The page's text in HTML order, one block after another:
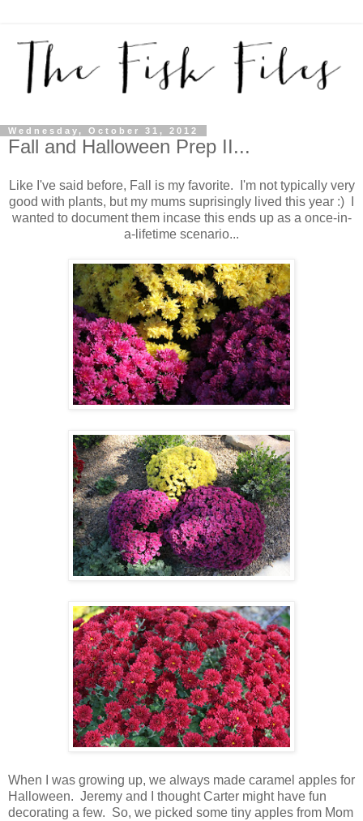
Wednesday, October 31, 2012
Fall and Halloween Prep II...
Like I've said before, Fall is my favorite. I'm not typically very
good with plants, but my mums suprisingly lived this year :) I
wanted to document them incase this ends up as a once-in-
a-lifetime scenario...
When I was growing up, we always made caramel apples for
Halloween. Jeremy and I thought Carter might have fun
decorating a few. So, we picked some tiny apples from Mom